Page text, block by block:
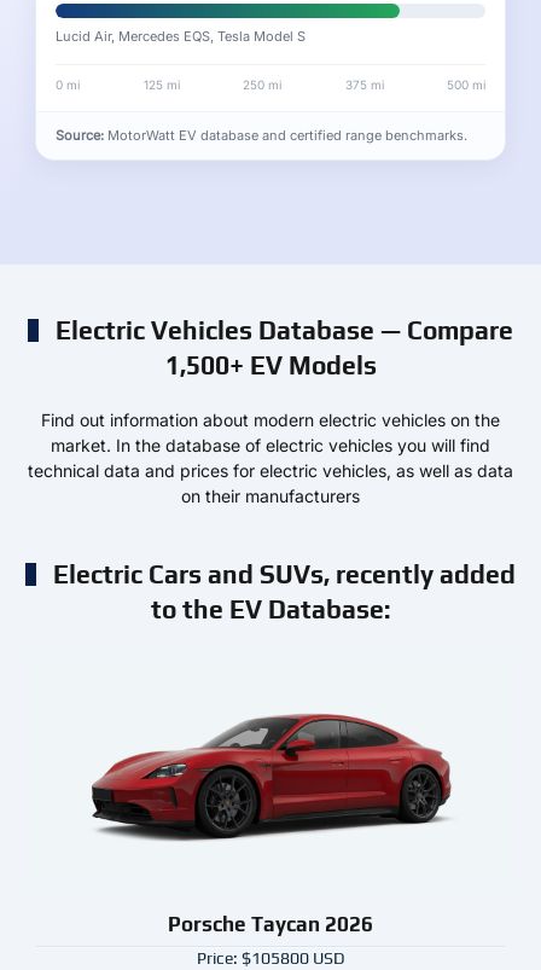
Lucid Air, Mercedes EQS, Tesla Model S
0 mi 125 mi 250 mi 375 mi 500 mi
Source: MotorWatt EV database and certified range benchmarks.
Electric Vehicles Database — Compare
1,500+ EV Models
Find out information about modern electric vehicles on the
market. In the database of electric vehicles you will find
technical data and prices for electric vehicles, as well as data
on their manufacturers
Electric Cars and SUVs, recently added
to the EV Database:
Porsche Taycan 2026
Price: $105800 USD